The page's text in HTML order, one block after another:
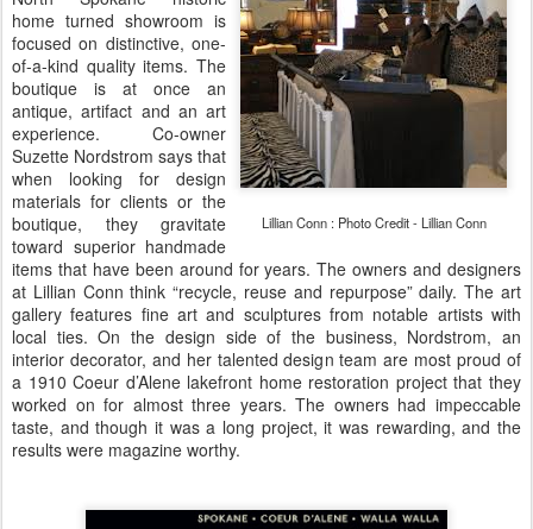
Lillian Conn : Photo Credit - Lillian Conn
home turned showroom is
focused on distinctive, one-
of-a-kind quality items. The
boutique is at once an
antique, artifact and an art
experience. Co-owner
Suzette Nordstrom says that
when looking for design
materials for clients or the
boutique, they gravitate
toward superior handmade
items that have been around for years. The owners and designers
at Lillian Conn think “recycle, reuse and repurpose” daily. The art
gallery features fine art and sculptures from notable artists with
local ties. On the design side of the business, Nordstrom, an
interior decorator, and her talented design team are most proud of
a 1910 Coeur d’Alene lakefront home restoration project that they
worked on for almost three years. The owners had impeccable
taste, and though it was a long project, it was rewarding, and the
results were magazine worthy.